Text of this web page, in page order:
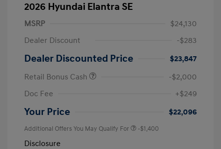
2026 Hyundai Elantra SE
MSRP
$24,130
Dealer Discount
-$283
Dealer Discounted Price
$23,847
Retail Bonus Cash
-$2,000
Doc Fee
+$249
Your Price $22,096
Additional Offers You May Qualify For -$1,400
Disclosure